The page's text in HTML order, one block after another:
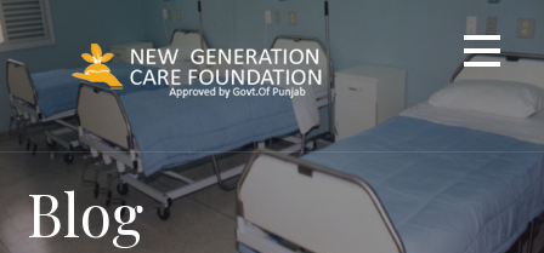
Skip
to
content
Blog